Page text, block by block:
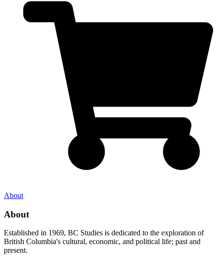
About
About
Established in 1969, BC Studies is dedicated to the exploration of
British Columbia's cultural, economic, and political life; past and
present.